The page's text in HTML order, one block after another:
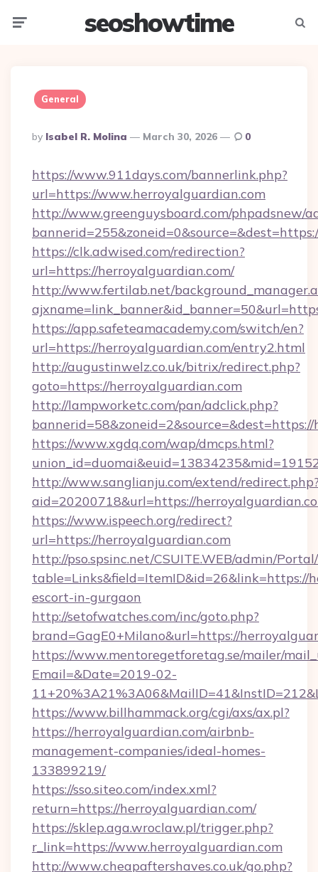
seoshowtime
General
Posted
By
By Isabel R. Molina March 30, 2026 0
https://www.911days.com/bannerlink.php?
url=https://www.herroyalguardian.com
http://www.greenguysboard.com/phpadsnew/
https://clk.adwised.com/redirection?
url=https://herroyalguardian.com/
http://www.fertilab.net/
https://app.safeteamacademy.com/switch/en?
url=https://herroyalguardian.com/entry2.html
http://augustinwelz.co.uk/bitrix/redirect.php?
goto=https://herroyalguardian.com
http://lampworketc.com/pan/adclick.php?
https://www.xgdq.com/wap/dmcps.html?
http://www.sanglianju.com/extend/
aid=20200718&url=https://
https://www.ispeech.org/redirect?
url=https://herroyalguardian.com
http://pso.spsinc.net/CSUITE.WEB/admin/
table=Links&field=ItemID&id=26&link=https://
escort-in-gurgaon
http://setofwatches.com/inc/goto.php?
brand=GagE0+Milano&url=https://
https://www.mentoregetforetag.se/mailer/
Email=&Date=2019-02-
https://www.billhammack.org/cgi/axs/ax.pl?
https://herroyalguardian.com/airbnb-
management-companies/ideal-homes-
133899219/
https://sso.siteo.com/index.xml?
return=https://herroyalguardian.com/
https://sklep.aga.wroclaw.pl/trigger.php?
r_link=https://www.herroyalguardian.com
http://www.cheapaftershaves.co.uk/go.php?